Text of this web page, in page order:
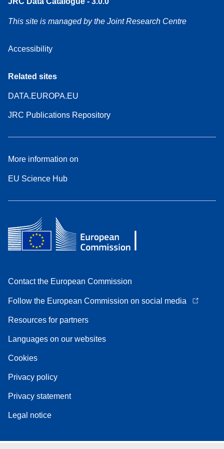
This site is managed by the Joint Research Centre
Accessibility
Related sites
DATA.EUROPA.EU
JRC Publications Repository
More information on
EU Science Hub
Contact the European Commission
Follow the European Commission on social media
Resources for partners
Languages on our websites
Cookies
Privacy policy
Privacy statement
Legal notice